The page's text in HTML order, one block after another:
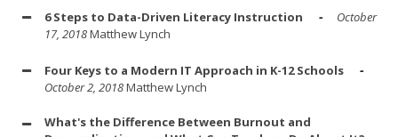
6 Steps to Data-Driven Literacy Instruction
October
17, 2018Matthew Lynch
Four Keys to a Modern IT Approach in K-12 Schools
October 2, 2018Matthew Lynch
What's the Difference Between Burnout and